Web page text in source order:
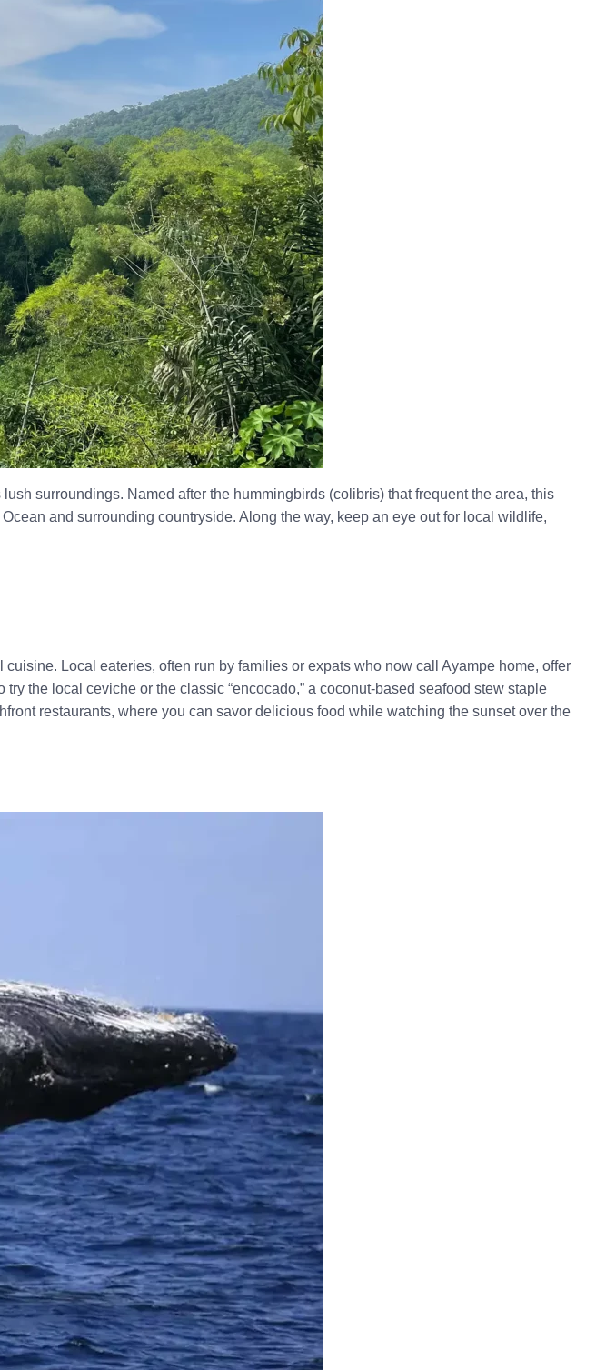
surroundings. Named after the hummingbirds (colibris) that frequent the area, this
and surrounding countryside. Along the way, keep an eye out for local wildlife,
Local eateries, often run by families or expats who now call Ayampe home, offer
the local ceviche or the classic “encocado,” a coconut-based seafood stew staple
restaurants, where you can savor delicious food while watching the sunset over the